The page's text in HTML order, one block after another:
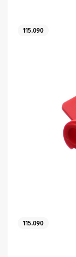
115.090
115.090